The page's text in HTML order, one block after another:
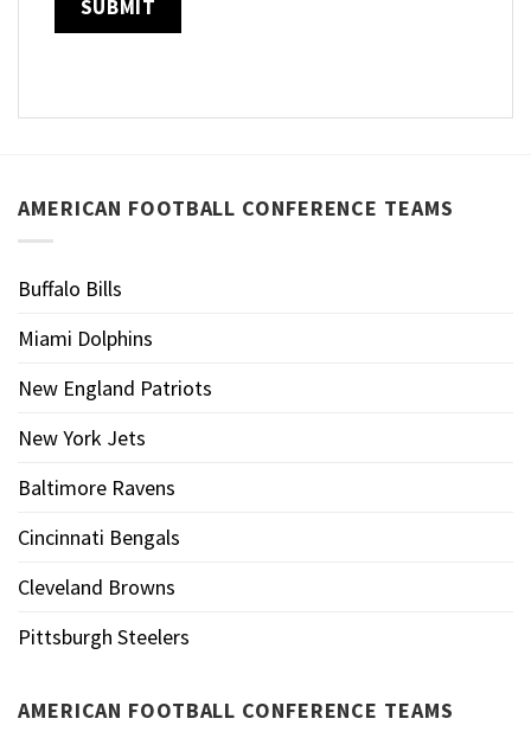
AMERICAN FOOTBALL CONFERENCE TEAMS
Buffalo Bills
Miami Dolphins
New England Patriots
New York Jets
Baltimore Ravens
Cincinnati Bengals
Cleveland Browns
Pittsburgh Steelers
AMERICAN FOOTBALL CONFERENCE TEAMS